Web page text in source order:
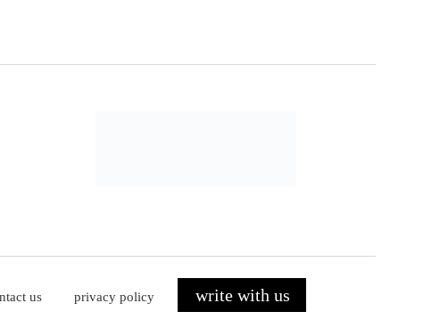
us privacy policy write with us